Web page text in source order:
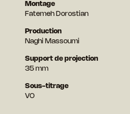
Montage
Fatemeh Dorostian
Production
Naghi Massoumi
Support de projection
35 mm
Sous-titrage
VO